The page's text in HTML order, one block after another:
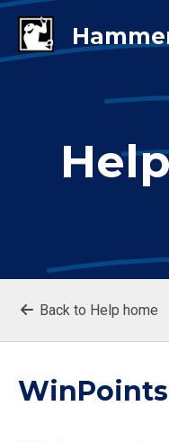
Back to Help home
WinPoints